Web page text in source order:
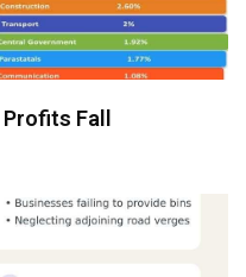
Profits Fall